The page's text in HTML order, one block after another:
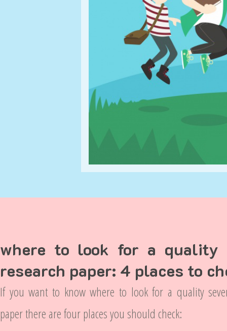
where to look for a quality
research paper: 4 places to
If you want to know where to look for a quality
paper there are four places you should check: